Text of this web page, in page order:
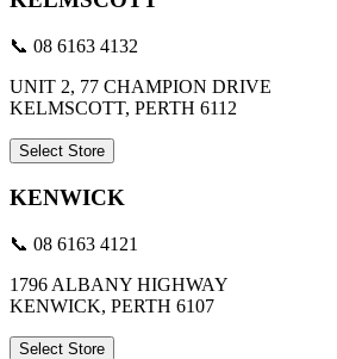
📞 08 6163 4132
UNIT 2, 77 CHAMPION DRIVE
KELMSCOTT, PERTH 6112
Select Store
KENWICK
📞 08 6163 4121
1796 ALBANY HIGHWAY
KENWICK, PERTH 6107
Select Store